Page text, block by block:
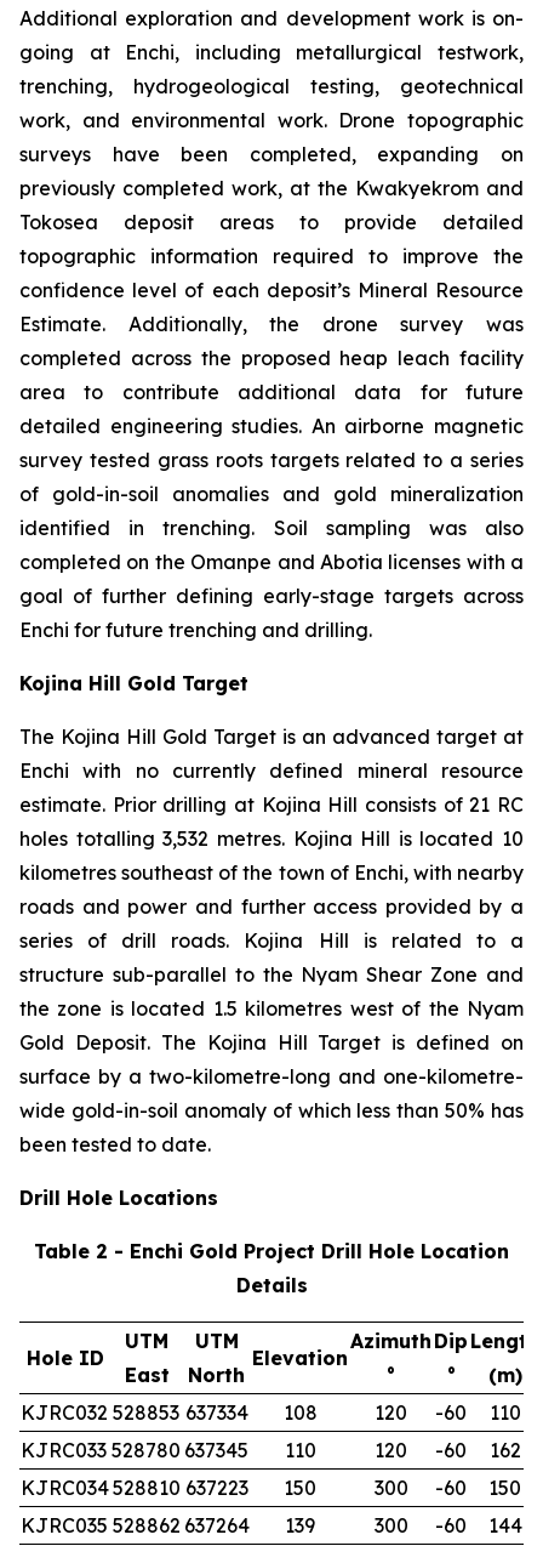
Additional exploration and development work is on-
going at Enchi, including metallurgical testwork,
trenching, hydrogeological testing, geotechnical
work, and environmental work. Drone topographic
surveys have been completed, expanding on
previously completed work, at the Kwakyekrom and
Tokosea deposit areas to provide detailed
topographic information required to improve the
confidence level of each deposit’s Mineral Resource
Estimate. Additionally, the drone survey was
completed across the proposed heap leach facility
area to contribute additional data for future
detailed engineering studies. An airborne magnetic
survey tested grass roots targets related to a series
of gold-in-soil anomalies and gold mineralization
identified in trenching. Soil sampling was also
completed on the Omanpe and Abotia licenses with a
goal of further defining early-stage targets across
Enchi for future trenching and drilling.
Kojina Hill Gold Target
The Kojina Hill Gold Target is an advanced target at
Enchi with no currently defined mineral resource
estimate. Prior drilling at Kojina Hill consists of 21 RC
holes totalling 3,532 metres. Kojina Hill is located 10
kilometres southeast of the town of Enchi, with nearby
roads and power and further access provided by a
series of drill roads. Kojina Hill is related to a
structure sub-parallel to the Nyam Shear Zone and
the zone is located 1.5 kilometres west of the Nyam
Gold Deposit. The Kojina Hill Target is defined on
surface by a two-kilometre-long and one-kilometre-
wide gold-in-soil anomaly of which less than 50% has
been tested to date.
Drill Hole Locations
Table 2 - Enchi Gold Project Drill Hole Location
Details
Hole ID
UTM
East
UTM
North
Elevation
Azimuth
°
Dip
°
Length
(m)
KJRC032 528853 637334 108 120 -60
110
KJRC033 528780 637345 110 120 -60
162
KJRC034528810 637223 150 300 -60
150
KJRC035 528862 637264 139 300 -60
144